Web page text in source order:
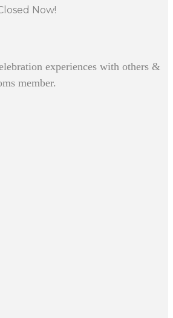
Now!
experiences with others &
member.